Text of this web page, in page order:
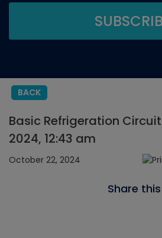
BACK
Basic Refrigeration
2024, 12:43 am
October 22, 2024
Share